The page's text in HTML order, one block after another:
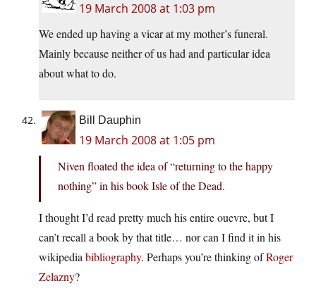
19 March 2008 at 1:03 pm
We ended up having a vicar at my mother’s funeral.
Mainly because neither of us had and particular idea
about what to do.
Bill Dauphin
19 March 2008 at 1:05 pm
Niven floated the idea of “returning to the happy
nothing” in his book Isle of the Dead.
I thought I’d read pretty much his entire ouevre, but I
can’t recall a book by that title… nor can I find it in his
wikipedia bibliography. Perhaps you’re thinking ofRoger
Zelazny?